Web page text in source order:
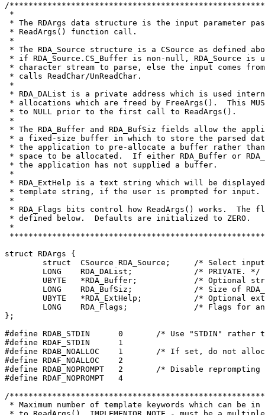
/
*
* The RDArgs data structure is the input parameter
* ReadArgs() function call.
*
* The RDA_Source structure is a CSource as defined
* if RDA_Source.CS_Buffer is non-null, RDA_Source is
* character stream to parse, else the input comes
* calls ReadChar/UnReadChar.
*
* RDA_DAList is a private address which is used
* allocations which are freed by FreeArgs().  This
* to NULL prior to the first call to ReadArgs().
*
* The RDA_Buffer and RDA_BufSiz fields allow the
* a fixed-size buffer in which to store the parsed
* the application to pre-allocate a buffer rather
* space to be allocated.  If either RDA_Buffer or
* the application has not supplied a buffer.
*
* RDA_ExtHelp is a text string which will be
* template string, if the user is prompted for input.
*
* RDA_Flags bits control how ReadArgs() works.  The
* defined below.  Defaults are initialized to ZERO.
*
struct RDArgs {
struct	CSource RDA_Source;	/*
	LONG	RDA_DAList;		/* PRIVATE. */
UBYTE	*RDA_Buffer;		/
LONG	RDA_BufSiz;		/*
UBYTE	*RDA_ExtHelp;		/*
#define RDAB_STDIN	0	/* Use
#define RDAF_STDIN	1
#define RDAB_NOALLOC	1	/* If
#define RDAF_NOALLOC	2
#define RDAB_NOPROMPT	2	/*
#define RDAF_NOPROMPT	4
/
* Maximum number of template keywords which can be